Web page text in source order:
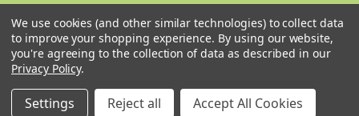
Email
Address
We use cookies (and other similar technologies) to collect data
to improve your shopping experience. By using our website,
you're agreeing to the collection of data as described in our
Privacy Policy.
Settings Reject all Accept All Cookies